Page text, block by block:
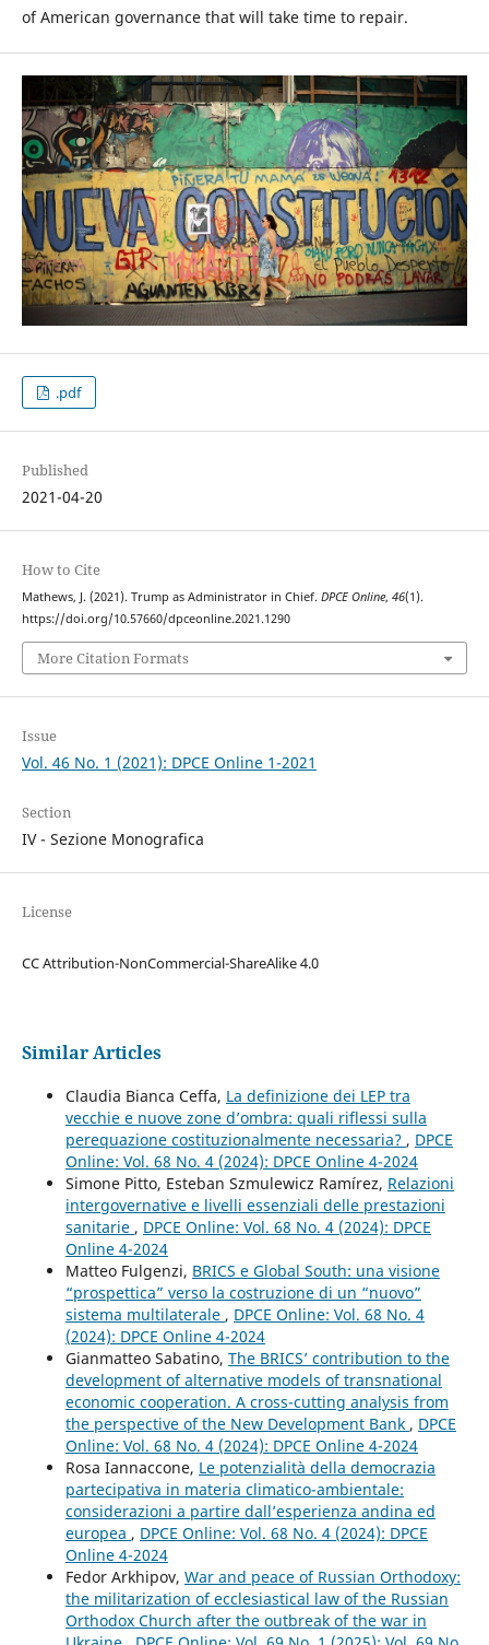
of American governance that will take time to repair.
.pdf
Published
2021-04-20
How to Cite
Mathews, J. (2021). Trump as Administrator in Chief. DPCE Online, 46(1).
https://doi.org/10.57660/dpceonline.2021.1290
More Citation Formats
Issue
Vol. 46 No. 1 (2021): DPCE Online 1-2021
Section
IV - Sezione Monografica
License
CC Attribution-NonCommercial-ShareAlike 4.0
Similar Articles
Claudia Bianca Ceffa, La definizione dei LEP tra
vecchie e nuove zone d’ombra: quali riflessi sulla
perequazione costituzionalmente necessaria? , DPCE
Online: Vol. 68 No. 4 (2024): DPCE Online 4-2024
Simone Pitto, Esteban Szmulewicz Ramírez, Relazioni
intergovernative e livelli essenziali delle prestazioni
sanitarie , DPCE Online: Vol. 68 No. 4 (2024): DPCE
Online 4-2024
Matteo Fulgenzi, BRICS e Global South: una visione
“prospettica” verso la costruzione di un “nuovo”
sistema multilaterale , DPCE Online: Vol. 68 No. 4
(2024): DPCE Online 4-2024
Gianmatteo Sabatino, The BRICS’ contribution to the
development of alternative models of transnational
economic cooperation. A cross-cutting analysis from
the perspective of the New Development Bank , DPCE
Online: Vol. 68 No. 4 (2024): DPCE Online 4-2024
Rosa Iannaccone, Le potenzialità della democrazia
partecipativa in materia climatico-ambientale:
considerazioni a partire dall’esperienza andina ed
europea , DPCE Online: Vol. 68 No. 4 (2024): DPCE
Online 4-2024
Fedor Arkhipov, War and peace of Russian Orthodoxy:
the militarization of ecclesiastical law of the Russian
Orthodox Church after the outbreak of the war in